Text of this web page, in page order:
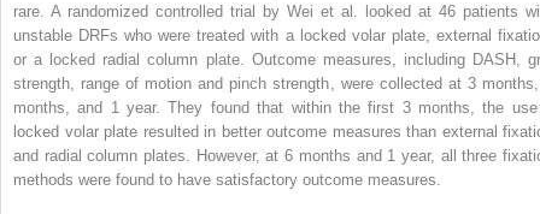
rare. A randomized controlled trial by Wei et al. looked at 46 patients
unstable DRFs who were treated with a locked volar plate, external
or a locked radial column plate. Outcome measures, including DASH,
strength, range of motion and pinch strength, were collected at 3
months, and 1 year. They found that within the first 3 months, the
locked volar plate resulted in better outcome measures than external
and radial column plates. However, at 6 months and 1 year, all three
methods were found to have satisfactory outcome measures.